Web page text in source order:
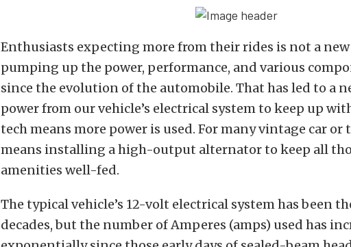
Enthusiasts expecting more from their rides is not a new
pumping up the power, performance, and various
since the evolution of the automobile. That has led to a
power from our vehicle’s electrical system to keep up
tech means more power is used. For many vintage car
means installing a high-output alternator to keep all
amenities well-fed.
The typical vehicle’s 12-volt electrical system has been
decades, but the number of Amperes (amps) used has